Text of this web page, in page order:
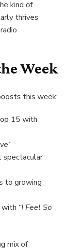
kind of
thrives
Week
this week:
15 with
spectacular
to growing
with “I Feel So
mix of